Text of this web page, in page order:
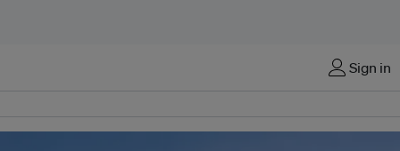
Sign in